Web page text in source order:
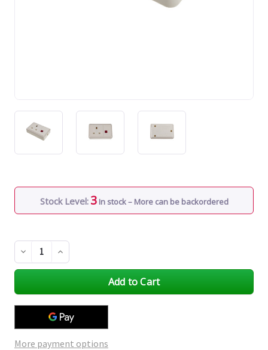
Stock Level: 3 In stock – More can be backordered
Decrease
Quantity
of
Increase
Quantity
of
More payment options